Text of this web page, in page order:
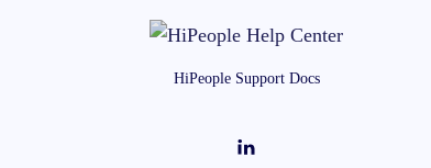
HiPeople Support Docs